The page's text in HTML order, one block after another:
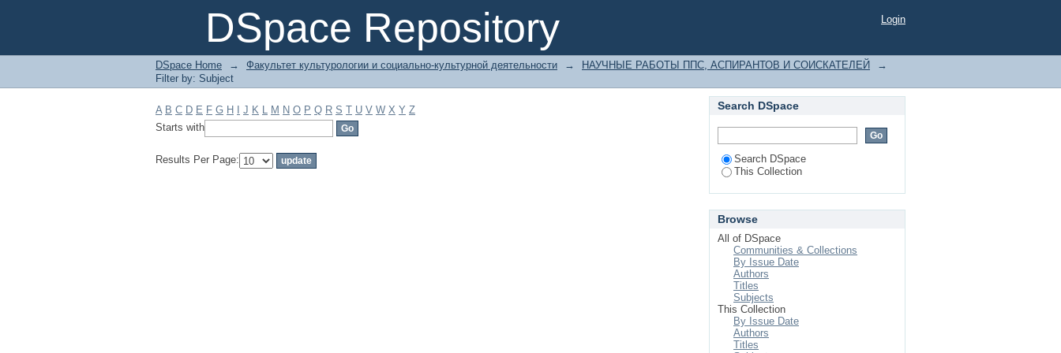
DSpace Repository
Filter by: Subject Login
DSpace Home → Факультет культурологии и социально-культурной деятельности → НАУЧНЫЕ РАБОТЫ ППС, АСПИРАНТОВ И СОИСКАТЕЛЕЙ
→
Filter by: Subject
A B C D E F G H J K L M N O P Q R S T U V W X Y Z
Starts with
Results Per Page:
Search DSpace
Search DSpace
This Collection
Browse
All of DSpace
Communities & Collections
By Issue Date
Authors
Titles
Subjects
This Collection
By Issue Date
Authors
Titles